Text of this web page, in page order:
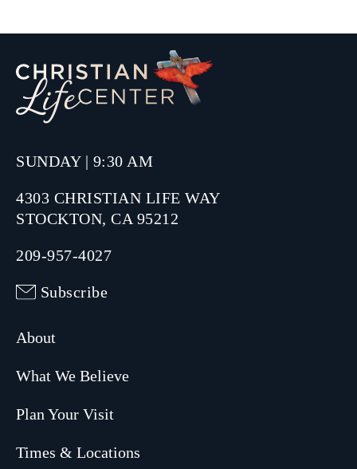
SUNDAY | 9:30 AM
4303 CHRISTIAN LIFE WAY
STOCKTON, CA 95212
209-957-4027
Subscribe
About
What We Believe
Plan Your Visit
Times & Locations